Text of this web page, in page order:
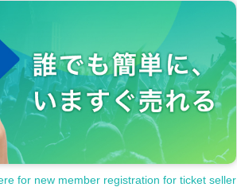
the event.
by a parent or guardian, sibling, or other perso
accompany you.
for new member registration for ticket seller